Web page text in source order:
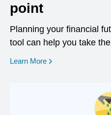
point
Planning your financial
tool can help you take
Learn More opens in a new